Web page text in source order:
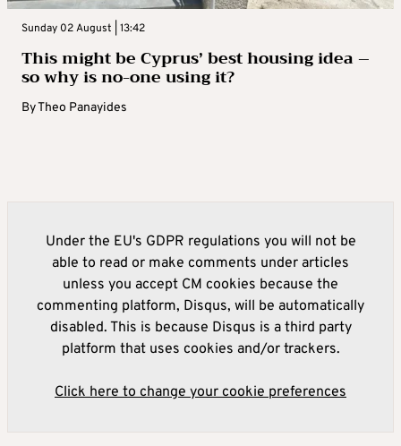
Sunday 02 August | 13:42
This might be Cyprus’ best housing idea –
so why is no-one using it?
ByTheo Panayides
Under the EU's GDPR regulations you will not be
able to read or make comments under articles
unless you accept CM cookies because the
commenting platform, Disqus, will be automatically
disabled. This is because Disqus is a third party
platform that uses cookies and/or trackers.
Click here to change your cookie preferences